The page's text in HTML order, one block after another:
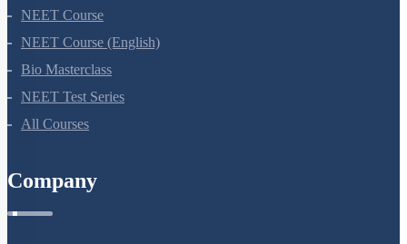
NEET Course
NEET Course (English)
Bio Masterclass
NEET Test Series